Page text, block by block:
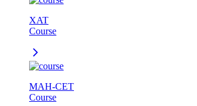
XAT
Course
MAH-CET
Course